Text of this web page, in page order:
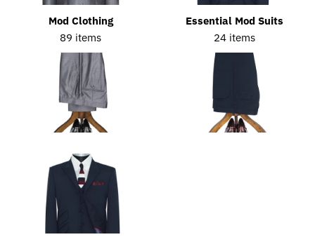
Mod Clothing
89 items
Essential Mod Suits
24 items